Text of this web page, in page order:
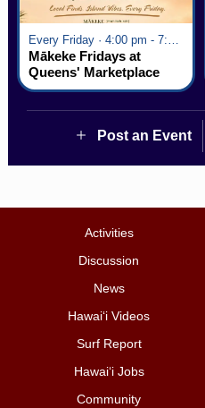
Every Friday · 4:00 pm - 7:00 pm
Mākeke Fridays at
Queens' Marketplace
Post an Event
Activities
Discussion
News
Hawai‘i Videos
Surf Report
Hawai‘i Jobs
Community